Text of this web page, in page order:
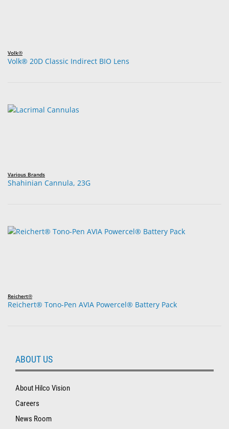
Volk®
Volk® 20D Classic Indirect BIO Lens
Various Brands
Shahinian Cannula, 23G
Reichert®
Reichert® Tono-Pen AVIA Powercel® Battery Pack
ABOUT US
About Hilco Vision
Careers
News Room